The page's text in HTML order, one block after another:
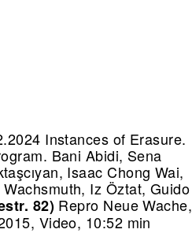
Instances of Erasure.
Bani Abidi, Sena
Isaac Chong Wai,
Iz Öztat, Guido
82) Repro Neue Wache,
Video, 10:52 min